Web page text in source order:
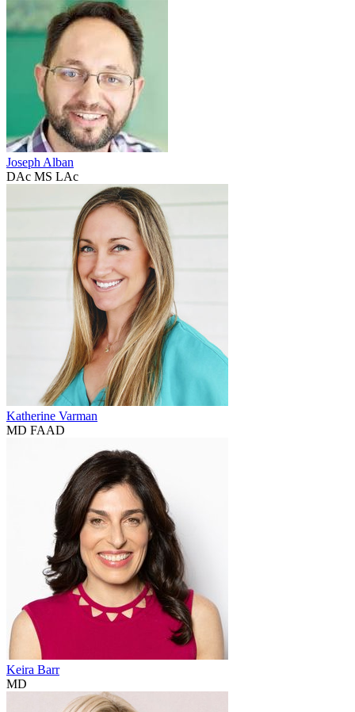
Joseph Alban
DAc MS LAc
Katherine Varman
MD FAAD
Keira Barr
MD